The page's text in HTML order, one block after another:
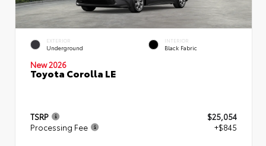
EXTERIOR
Underground
INTERIOR
Black Fabric
New 2026
Toyota Corolla LE
TSRP
$25,054
Processing Fee
+$845